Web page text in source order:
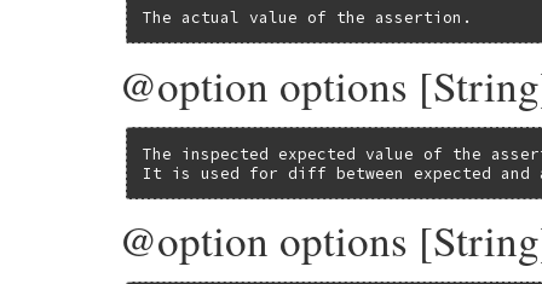
The actual value of the assertion.
@option options
The inspected expected value of the
It is used for diff between expected
@option options